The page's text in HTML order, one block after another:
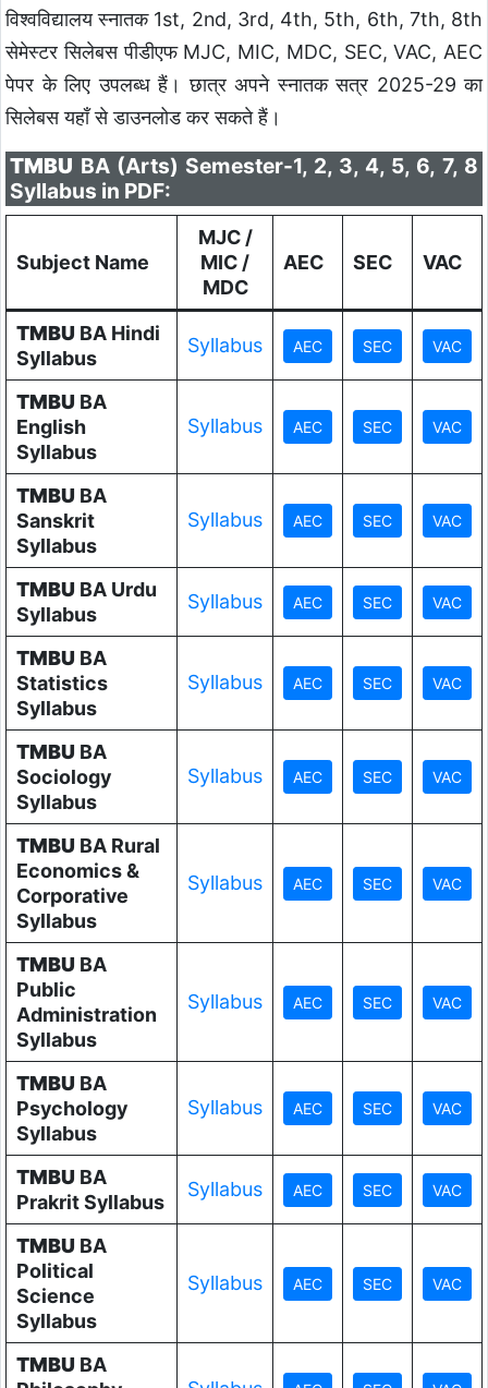
विश्वविद्यालय स्नातक 1st, 2nd, 3rd, 4th, 5th, 6th, 7th, 8th
सेमेस्टर सिलेबस पीडीएफ MJC, MIC, MDC, SEC, VAC, AEC
पेपर के लिए उपलब्ध हैं। छात्र अपने स्नातक सत्र 2025-29 का
सिलेबस यहाँ से डाउनलोड कर सकते हैं।
TMBU BA (Arts) Semester-1, 2, 3, 4, 5, 6, 7, 8
Syllabus in PDF:
Subject Name
MJC /
MIC /
MDC
AEC SEC VAC
TMBU BA Hindi
Syllabus
Syllabus
TMBU BA
English
Syllabus
Syllabus
TMBU BA
Sanskrit
Syllabus
Syllabus
TMBU BA Urdu
Syllabus
Syllabus
TMBU BA
Statistics
Syllabus
Syllabus
TMBU BA
Sociology
Syllabus
Syllabus
TMBU BA Rural
Economics &
Corporative
Syllabus
Syllabus
TMBU BA
Public
Administration
Syllabus
Syllabus
TMBU BA
Psychology
Syllabus
Syllabus
TMBU BA
Prakrit Syllabus
Syllabus
TMBU BA
Political
Science
Syllabus
Syllabus
TMBU BA